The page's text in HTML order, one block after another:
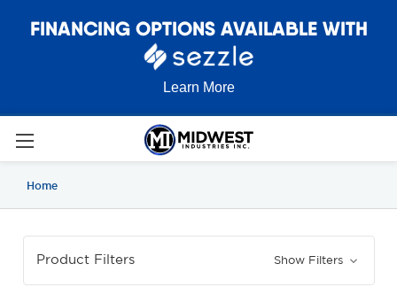
FINANCING OPTIONS AVAILABLE WITH
Learn More
Home
Product Filters Show Filters